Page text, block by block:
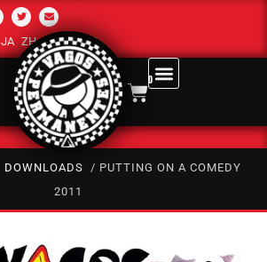
JA ZH-CN RU AR
0
DOWNLOADS / PUTTING ON A COMEDY
2011